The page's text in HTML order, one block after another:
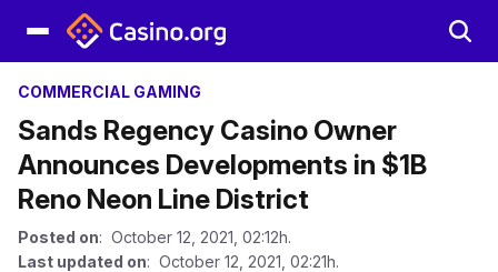
COMMERCIAL GAMING
Sands Regency Casino Owner
Announces Developments in $1B
Reno Neon Line District
Posted on: October 12, 2021, 02:12h.
Last updated on: October 12, 2021, 02:21h.